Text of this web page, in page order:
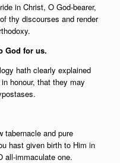
in Christ, O God-bearer,
thy discourses and render
God for us.
hath clearly explained
honour, that they may
tabernacle and pure
hast given birth to Him in
all-immaculate one.